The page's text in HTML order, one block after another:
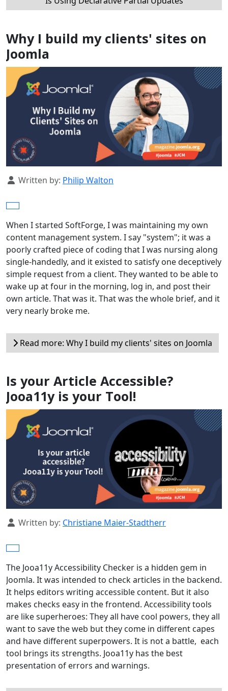
Why I build my clients' sites on
Joomla
Details
Written by: Philip Walton
When I started SoftForge, I was maintaining my own
content management system. I say "system"; it was a
poorly crafted piece of coding that I was nursing along
single-handedly, and it existed to satisfy one deceptively
simple request from a client. They wanted to be able to
wake up at four in the morning, log in, and post their
own article. That was it. That was the whole brief, and it
very nearly broke me.
Read more: Why I build my clients' sites on Joomla
Is your Article Accessible?
Jooa11y is your Tool!
Details
Written by: Christiane Maier-Stadtherr
The Jooa11y Accessibility Checker is a hidden gem in
Joomla. It was intended to check articles in the backend.
It helps editors writing accessible content. But it also
makes checks easy in the frontend. Accessibility tools
are like superheroes: They all have cool powers, they all
want to save the web but they come in different capes
and have different superpowers. It is not a battle, each
tool brings its strengths. Jooa11y has the best
presentation of errors and warnings.